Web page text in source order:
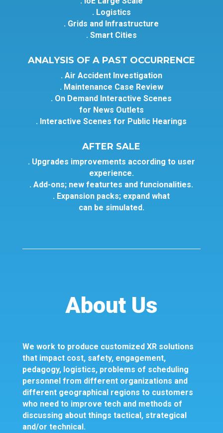
. Logistics
. Grids and Infrastructure
. Smart Cities
ANALYSIS OF A PAST OCCURRENCE
. Air Accident Investigation
. Maintenance Case Review
. On Demand Interactive Scenes
for News Outlets
. Interactive Scenes for Public Hearings
AFTER SALE
. Upgrades improvements according to user
experience.
. Add-ons; new featurtes and funcionalities.
. Expansion packs; expand what
can be simulated.
About Us
We work to produce customized XR solutions
that impact cost, safety, engagement,
pedagogy, logistics, problems of scheduling
personnel from different organizations and
different geographical regions to customers
who need to improve tech and methods of
discussing about things tactical, strategical
and/or technical.